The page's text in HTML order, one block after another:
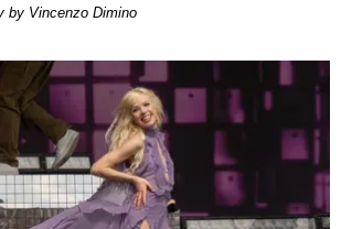
by Vincenzo Dimino